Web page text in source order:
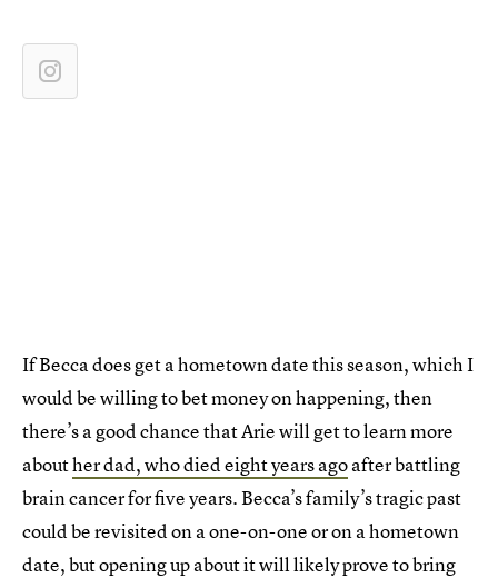
If Becca does get a hometown date this season, which I
would be willing to bet money on happening, then
there’s a good chance that Arie will get to learn more
abouther dad, who died eight years agoafter battling
brain cancer for five years. Becca’s family’s tragic past
could be revisited on a one-on-one or on a hometown
date, but opening up about it will likely prove to bring